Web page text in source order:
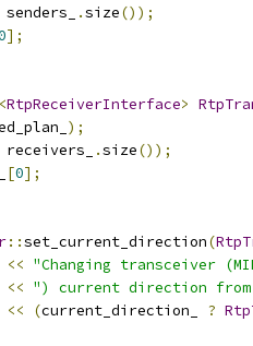
senders_ .size());
];
<RtpReceiverInterface>
);
receivers_ .size());
[0];
::set_current_direction(
<< "Changing transceiver
<< ") current direction
<<
(current_direction_ ?